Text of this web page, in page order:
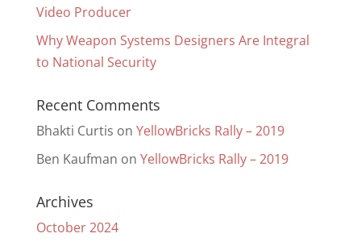
Video Producer
Why Weapon Systems Designers Are Integral
to National Security
Recent Comments
Bhakti Curtis on YellowBricks Rally – 2019
Ben Kaufman on YellowBricks Rally – 2019
Archives
October 2024